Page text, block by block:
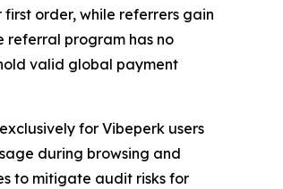
order, while referrers gain
referral program has no
valid global payment
for Vibeperk users
during browsing and
to mitigate audit risks for